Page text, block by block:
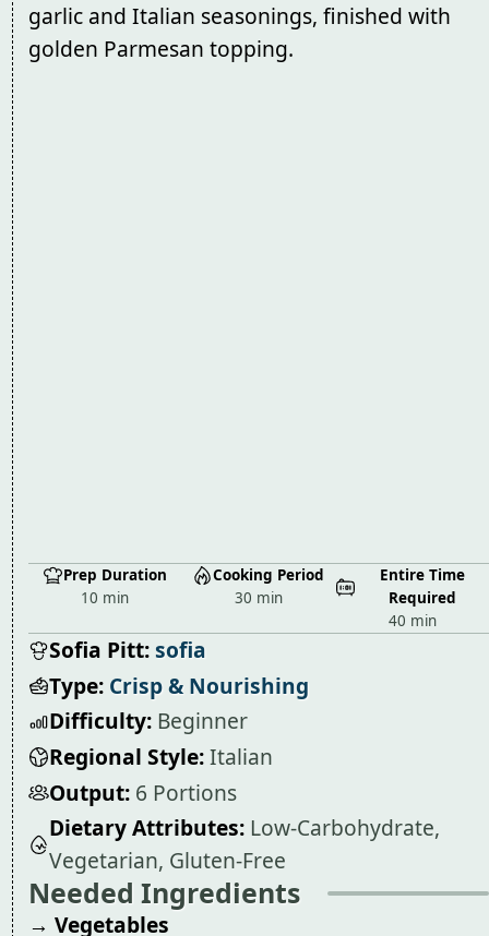
garlic and Italian seasonings, finished with
golden Parmesan topping.
Prep Duration
10 min
Cooking Period
30 min
Entire Time
Required
40 min
Sofia Pitt:sofia
Type: Crisp & Nourishing
Difficulty: Beginner
Regional Style:Italian
Output: 6 Portions
Dietary Attributes: Low-Carbohydrate,
Vegetarian, Gluten-Free
Needed Ingredients
→ Vegetables